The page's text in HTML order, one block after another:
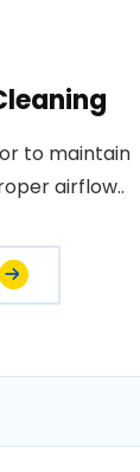
to maintain
airflow..